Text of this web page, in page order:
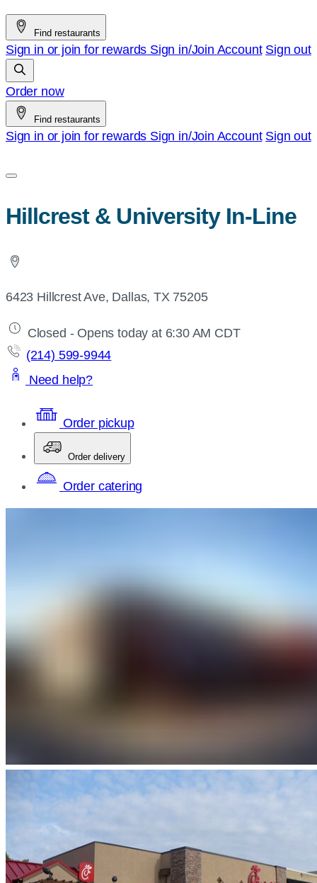
Find restaurants
Sign in or join for rewards Sign in/Join Account Sign out
Order now
Find restaurants
Sign in or join for rewards Sign in/Join Account Sign out
Hillcrest & University In-Line
6423 Hillcrest Ave, Dallas, TX 75205
Closed - Opens today at 6:30 AM CDT
(214) 599-9944
Need help?
Order pickup
Order delivery
Order catering